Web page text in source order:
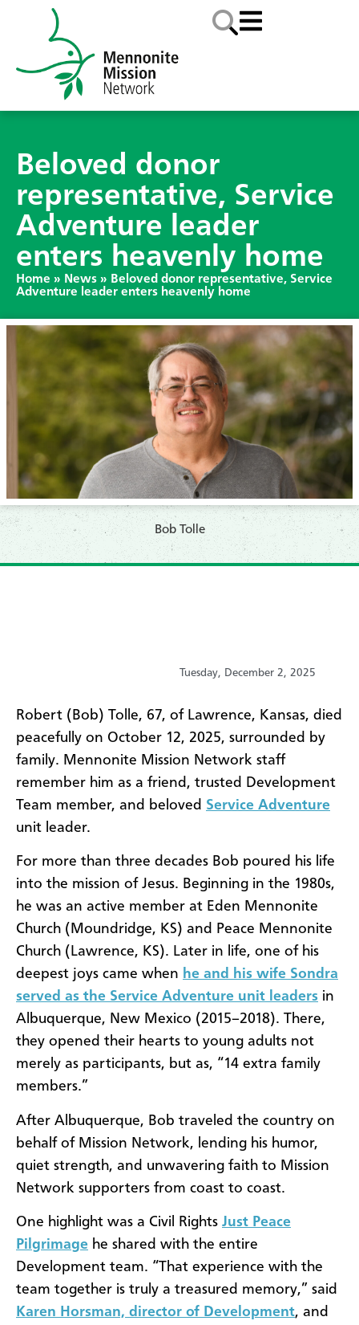
Beloved donor
representative, Service
Adventure leader
enters heavenly home
Home » News » Beloved donor representative, Service
Adventure leader enters heavenly home
Bob Tolle
Tuesday, December 2, 2025
Robert (Bob) Tolle, 67, of Lawrence, Kansas, died
peacefully on October 12, 2025, surrounded by
family. Mennonite Mission Network staff
remember him as a friend, trusted Development
Team member, and beloved Service Adventure
unit leader.
For more than three decades Bob poured his life
into the mission of Jesus. Beginning in the 1980s,
he was an active member at Eden Mennonite
Church (Moundridge, KS) and Peace Mennonite
Church (Lawrence, KS). Later in life, one of his
deepest joys came when he and his wife Sondra
served as the Service Adventure unit leaders in
Albuquerque, New Mexico (2015–2018). There,
they opened their hearts to young adults not
merely as participants, but as, “14 extra family
members.”
After Albuquerque, Bob traveled the country on
behalf of Mission Network, lending his humor,
quiet strength, and unwavering faith to Mission
Network supporters from coast to coast.
One highlight was a Civil Rights Just Peace
Pilgrimage he shared with the entire
Development team. “That experience with the
team together is truly a treasured memory,” said
Karen Horsman, director of Development, and